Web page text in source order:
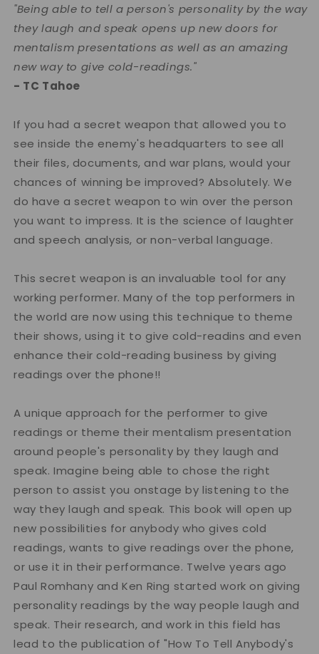
Book
Book
"Being able to tell a person's personality by the way
they laugh and speak opens up new doors for
mentalism presentations as well as an amazing
new way to give cold-readings."
- TC Tahoe
If you had a secret weapon that allowed you to
see inside the enemy's headquarters to see all
their files, documents, and war plans, would your
chances of winning be improved? Absolutely. We
do have a secret weapon to win over the person
you want to impress. It is the science of laughter
and speech analysis, or non-verbal language.
This secret weapon is an invaluable tool for any
working performer. Many of the top performers in
the world are now using this technique to theme
their shows, using it to give cold-readins and even
enhance their cold-reading business by giving
readings over the phone!!
A unique approach for the performer to give
readings or theme their mentalism presentation
around people's personality by they laugh and
speak. Imagine being able to chose the right
person to assist you onstage by listening to the
way they laugh and speak. This book will open up
new possibilities for anybody who gives cold
readings, wants to give readings over the phone,
or use it in their performance. Twelve years ago
Paul Romhany and Ken Ring started work on giving
personality readings by the way people laugh and
speak. Their research, and work in this field has
lead to the publication of "How To Tell Anybody's